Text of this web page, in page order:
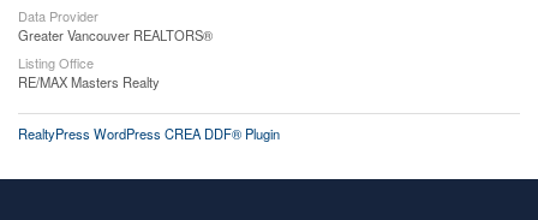
Data Provider
Greater Vancouver REALTORS®
Listing Office
RE/MAX Masters Realty
RealtyPress WordPress CREA DDF® Plugin